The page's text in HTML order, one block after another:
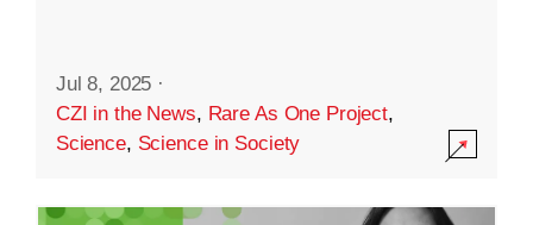
Jul 8, 2025 ·
CZI in the News, Rare As One Project,
Science, Science in Society